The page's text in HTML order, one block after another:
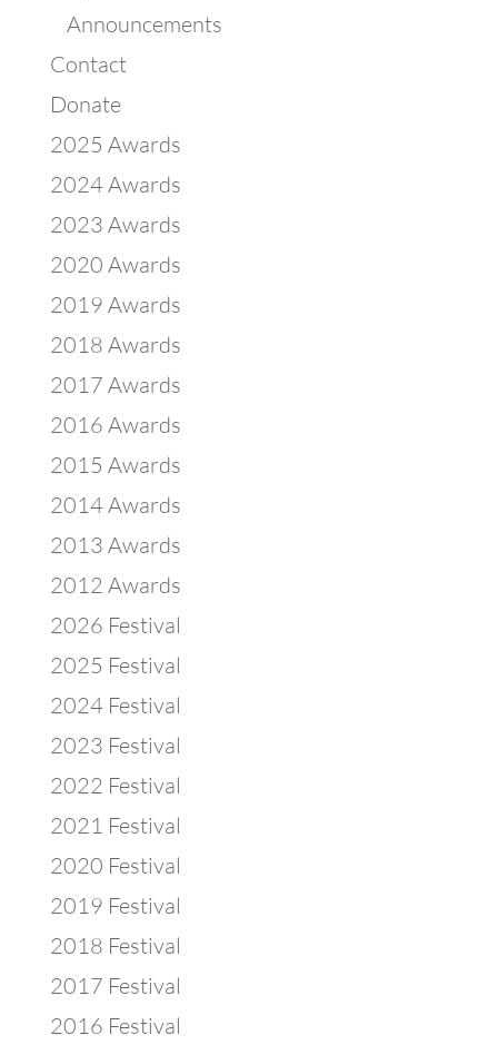
Announcements
Contact
Donate
2025 Awards
2024 Awards
2023 Awards
2020 Awards
2019 Awards
2018 Awards
2017 Awards
2016 Awards
2015 Awards
2014 Awards
2013 Awards
2012 Awards
2026 Festival
2025 Festival
2024 Festival
2023 Festival
2022 Festival
2021 Festival
2020 Festival
2019 Festival
2018 Festival
2017 Festival
2016 Festival